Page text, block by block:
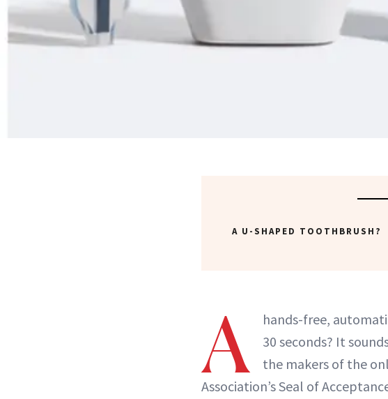
A U-SHAPED TOOTHBRUSH?
A hands-free,
30 seconds? It
the makers of the
Association’s Seal of